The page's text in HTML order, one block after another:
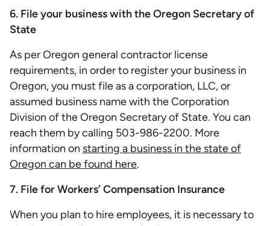
6. File your business with the Oregon Secretary of
State
As per Oregon general contractor license
requirements, in order to register your business in
Oregon, you must file as a corporation, LLC, or
assumed business name with the Corporation
Division of the Oregon Secretary of State. You can
reach them by calling 503-986-2200. More
information on starting a business in the state of
Oregon can be found here.
7. File for Workers’ Compensation Insurance
When you plan to hire employees, it is necessary to